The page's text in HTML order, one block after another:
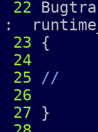
22
:
23 {
24
25 //
26
27 }